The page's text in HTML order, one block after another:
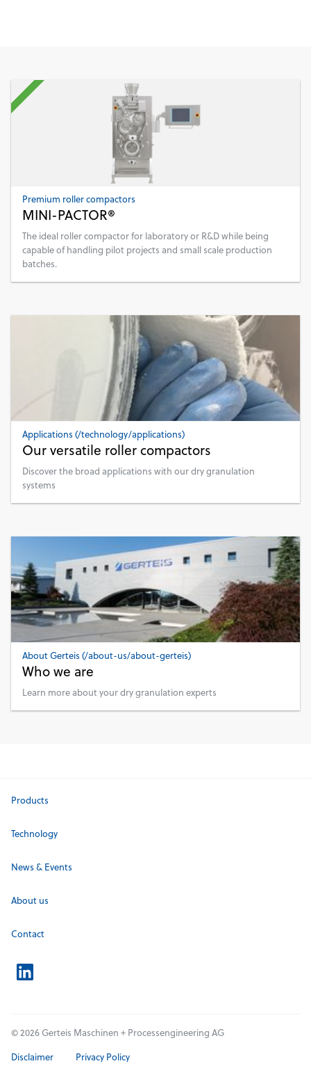
Premium roller compactors
MINI-PACTOR®
The ideal roller compactor for laboratory or R&D while being
capable of handling pilot projects and small scale production
batches.
Applications (/technology/applications)
Our versatile roller compactors
Discover the broad applications with our dry granulation
systems
About Gerteis (/about-us/about-gerteis)
Who we are
Learn more about your dry granulation experts
Products
Technology
News & Events
About us
Contact
© 2026 Gerteis Maschinen + Processengineering AG
Disclaimer
Privacy Policy